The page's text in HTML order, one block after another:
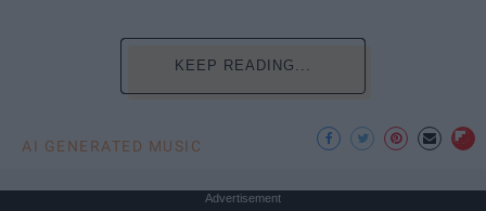
KEEP READING...
AI GENERATED MUSIC
Advertisement